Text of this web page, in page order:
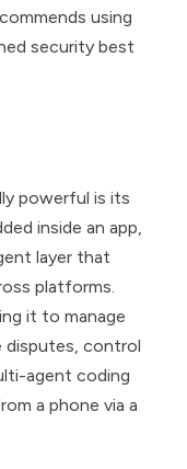
using
security best
powerful is its
inside an app,
layer that
platforms.
it to manage
disputes, control
agent coding
a phone via a